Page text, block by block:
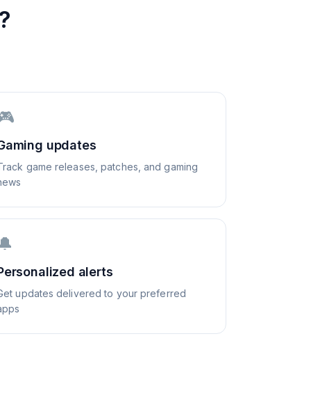
updates
game releases, patches, and gaming
alerts
updates delivered to your preferred